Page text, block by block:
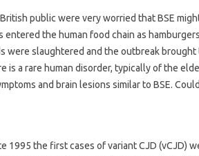
public were very worried that BSE
entered the human food chain as
were slaughtered and the outbreak
is a rare human disorder, typically of the
and brain lesions similar to BSE.
1995 the first cases of variant CJD (vCJD)